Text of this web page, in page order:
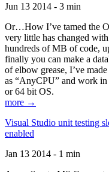
Jun 13 2014 - 3 min
Or…How I’ve tamed the
very little has changed
hundreds of MB of code,
finally you can make a
of elbow grease, I’ve
as “AnyCPU” and work in
or 64 bit OS.
more →
Visual Studio unit testing
enabled
Jan 13 2014 - 1 min